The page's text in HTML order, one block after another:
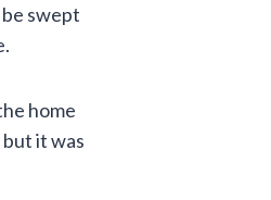
swept
home
it was